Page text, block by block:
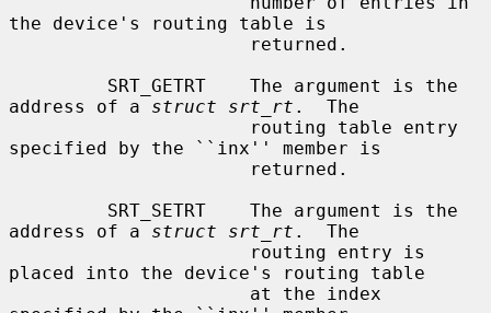
the device's routing table is
address of a struct srt_rt .  The
specified by the ``inx'' member is
address of a struct srt_rt .  The
placed into the device's routing table